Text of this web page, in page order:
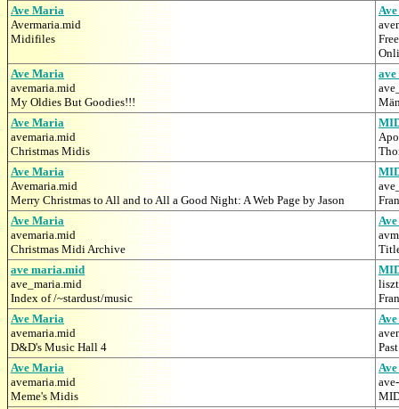
Ave Maria
Avermaria.mid
Midifiles
Ave Maria
avemaria.mid
My Oldies But Goodies!!!
Ave Maria
avemaria.mid
Christmas Midis
Ave Maria
Avemaria.mid
Merry Christmas to All and to All a Good Night: A Web Page by Jason
Ave Maria
avemaria.mid
Christmas Midi Archive
ave maria.mid
ave_maria.mid
Index of /~stardust/music
Ave Maria
avemaria.mid
D&D's Music Hall 4
Ave Maria
avemaria.mid
Meme's Midis